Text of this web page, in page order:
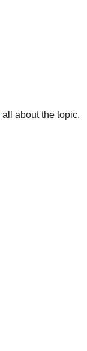
all about the topic.